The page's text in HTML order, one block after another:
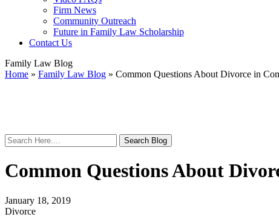
Firm News
Community Outreach
Future in Family Law Scholarship
Contact Us
Family Law Blog
Home » Family Law Blog » Common Questions About Divorce in
Search
Here
Common Questions About
January 18, 2019
Divorce